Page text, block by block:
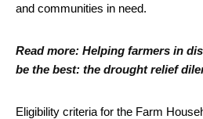
and communities in need.
Read more: Helping farmers in
be the best: the drought relief
Eligibility criteria for the Farm